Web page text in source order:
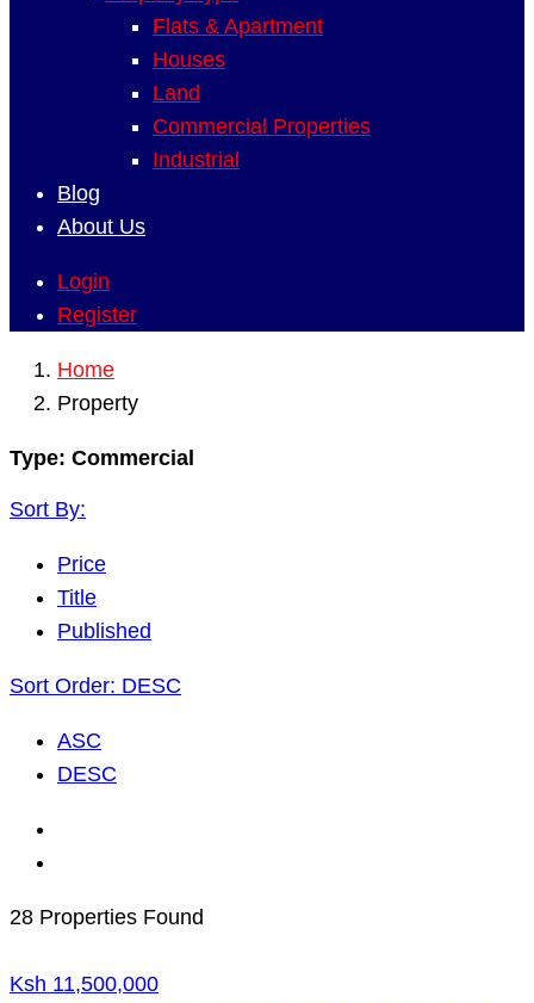
Flats & Apartment
Houses
Land
Commercial Properties
Industrial
Blog
About Us
Login
Register
Home
Property
Type: Commercial
Sort By:
Price
Title
Published
Sort Order: DESC
ASC
DESC
28 Properties Found
Ksh 11,500,000